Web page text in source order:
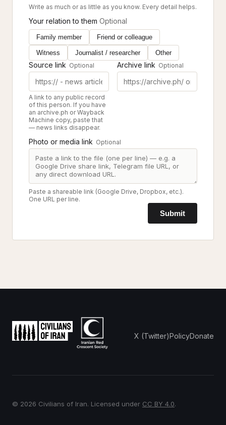
Write as much or as little as you know. Every detail helps.
Your relation to them Optional
Family member Friend or colleague
Witness Journalist / researcher Other
Source link Optional
A link to any public record
of this person. If you have
an archive.ph or Wayback
Machine copy, paste that
— news links disappear.
Archive link Optional
Photo or media link Optional
Paste a shareable link (Google Drive, Dropbox, etc.).
One URL per line.
Submit
X (Twitter)PolicyDonate
© 2026 Civilians of Iran. Licensed under CC BY 4.0.